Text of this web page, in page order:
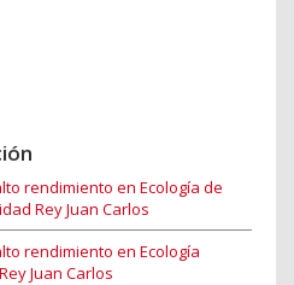
rendimiento en Ecología de
Rey Juan Carlos
rendimiento en Ecología
Juan Carlos